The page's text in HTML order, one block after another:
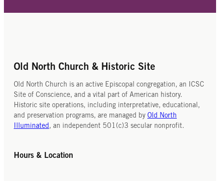
Old North Church & Historic Site
Old North Church is an active Episcopal congregation, an ICSC
Site of Conscience, and a vital part of American history.
Historic site operations, including interpretative, educational,
and preservation programs, are managed by Old North
Illuminated , an independent 501(c)3 secular nonprofit.
Hours & Location